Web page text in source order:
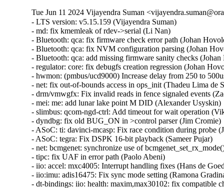
Tue Jun 11 2024 Vijayendra Suman
- LTS version: v5.15.159 (Vijayendra Suman)   
- md: fix kmemleak of rdev->serial (Li Nan)   
- Bluetooth: qca: fix firmware check error path (Johan Hovold)   
- Bluetooth: qca: fix NVM configuration parsing (Johan Hovold)   
- Bluetooth: qca: add missing firmware sanity checks (Johan Hovold)   
- regulator: core: fix debugfs creation regression (Johan Hovold)   
- hwmon: (pmbus/ucd9000) Increase delay from 250 to 500us (Lakshmi Yadlapati)   
- net: fix out-of-bounds access in ops_init (Thadeu Lima de Souza Cascardo)   
- drm/vmwgfx: Fix invalid reads in fence signaled events (Zack Rusin)   
- mei: me: add lunar lake point M DID (Alexander Usyskin)   
- slimbus: qcom-ngd-ctrl: Add timeout for wait operation (Viken Dadhaniya)   
- dyndbg: fix old BUG_ON in >control parser (Jim Cromie)   
- ASoC: ti: davinci-mcasp: Fix race condition during probe (Joao Paulo Goncalves)   
- ASoC: tegra: Fix DSPK 16-bit playback (Sameer Pujar)   
- net: bcmgenet: synchronize use of bcmgenet_set_rx_mode() (Doug Berger)   
- tipc: fix UAF in error path (Paolo Abeni)   
- iio: accel: mxc4005: Interrupt handling fixes (Hans de Goede)   
- iio:imu: adis16475: Fix sync mode setting (Ramona Gradinariu)   
- dt-bindings: iio: health: maxim,max30102: fix compatible check (Javier Carrasco)   
- mptcp: ensure snd_nxt is properly initialized on connect (Paolo Abeni)   
- ALSA: hda/realtek: Fix mute led of HP Laptop 15-da3001TU (Aman Dhoot)   
- usb: dwc3: core: Prevent phy suspend during init (Thinh Nguyen)   
- usb: xhci-plat: Don't include xhci.h (Thinh Nguyen)   
- usb: gadget: f_fs: Fix a race condition when processing setup packets. (Chris Wulff)   
- usb: gadget: composite: fix OS descriptors w_value logic (Peter Korsgaard)   
- usb: ohci: Prevent missed ohci interrupts (Guenter Roeck)   
- usb: Fix regression caused by invalid ep0 maxpacket in virtual SuperSpeed device (Alan Stern)   
- usb: typec: ucsi: Fix connector check on init (Christian A. Ehrhardt)   
- usb: typec: ucsi: Check for notifications after init (Christian A. Ehrhardt)   
- arm64: dts: qcom: Fix 'interrupt-map' parent address cells (Rob Herring)   
- firewire: nosy: ensure user_length is taken into account when fetching packet contents (Thanassis Avgerinos)   
- btrfs: fix kvcalloc() arguments order in btrfs_ioctl_send() (Dmitry Antipov)   
- ACPI: CPPC: Fix access width used for PCC registers (Vanshidhar Konda)   
- ACPI: CPPC: Fix bit_offset shift in MASK_VAL() macro (Jarred White)   
- drm/amd/display: Atom Integrated System Info v2_2 for DCN35 (Gabe Teeger)   
- drm/connector: Add 
 to message about demoting connector force-probes (Douglas Anderson)   
- drm/meson: dw-hdmi: add bandgap setting for g12 (Jerome Brunet)   
- drm/meson: dw-hdmi: power up phy on device init (Jerome Brunet)   
- net: hns3: fix port vlan filter not disabled issue (Yonglong Liu)   
- net: hns3: split function hclge_init_vlan_config() (Jian Shen)   
- net: hns3: use appropriate barrier function after setting a bit value (Peiyang Wang)   
- net: hns3: change type of numa_node_mask as nodemask_t (Peiyang Wang)   
- net: hns3: refactor hclge_cmd_send with new hclge_comm_cmd_send API (Jie Wang)   
- net: hns3: create new set of unified hclge_comm_cmd_send APIs (Jie Wang)   
- net: hns3: create new cmdq hardware description structure hclge_comm_hw (Jie Wang)   
- net: hns3: refactor hns3 makefile to support hns3_common module (Jie Wang)   
- net: hns3: direct return when receive a unknown mailbox message (Jian Shen)   
- net: hns3: refactor function hclge_mbx_handler() (Hao Lan)   
- net: hns3: add query vf ring and vector map relation (Guangbin Huang)   
- net: hns3: add log for workqueue scheduled late (Yufeng Mo)   
- net: hns3: using user configure after hardware reset (Peiyang Wang)   
- net: hns3: PF support get unicast MAC address space assigned by firmware (Guangbin Huang)   
- ipv6: fib6_rules: avoid possible NULL dereference in fib6_rule_action() (Eric Dumazet)   
- net: bridge: fix corrupted ethernet header on multicast-to-unicast (Felix Fietkau)   
- phonet: fix rtm_phonet_notify() skb allocation (Eric Dumazet)   
- hwmon: (corsair-cpro) Protect ccp->wait_input_report with a spinlock (Aleksa Savic)   
- hwmon: (corsair-cpro) Use complete_all() instead of complete() in ccp_raw_event() (Aleksa Savic)   
- hwmon: (corsair-cpro) Use a separate buffer for sending commands (Aleksa Savic)   
- rtnetlink: Correct nested IFLA_VF_VLAN_LIST attribute validation (Roded Zats)   
- Bluetooth: l2cap: fix null-ptr-deref in l2cap_chan_timeout (Duoming Zhou)   
- Bluetooth: Fix use-after-free bugs caused by sco_sock_timeout (Duoming Zhou)   
- tcp: Use refcount_inc_not_zero() in tcp_twsk_unique(). (Kuniyuki Iwashima)   
- tcp: defer shutdown(SEND_SHUTDOWN) for TCP_SYN_RECV sockets (Eric Dumazet)   
- ARM: 9381/1: kasan: clear stale stack poison (Boy.Wu)   
- xfrm: Preserve vlan tags for transport mode software GRO (Paul Davey)   
- qibfs: fix dentry leak (Al Viro)   
- bpf, sockmap: Improved check for empty queue (John Fastabend)   
- bpf, sockmap: Reschedule is now done through backlog (John Fastabend)   
- bpf, sockmap: Convert schedule_work into delayed_work (John Fastabend)   
- bpf, sockmap: Handle fin correctly (John Fastabend)   
- bpf, sockmap: TCP data stall on recv before accept (John Fastabend)   
- net:usb:qmi_wwan: support Rolling modules (Vanillan Wang)   
- drm/nouveau/dp: Don't probe eDP ports twice harder (Lyude Paul)   
- fs/9p: drop inodes immediately on non-.L too (Joakim Sindholt)   
- clk: Don't hold prepare_lock when calling kref_put() (Stephen Boyd)   
- gpio: crystalcove: Use -ENOTSUPP consistently (Andy Shevchenko)   
- gpio: wcove: Use -ENOTSUPP consistently (Andy Shevchenko)   
- 9p: explicitly deny setlease attempts (Jeff Layton)   
- fs/9p: translate O_TRUNC into OTRUNC (Joakim Sindholt)   
- fs/9p: only translate RWX permissions for plain 9P2000 (Joakim Sindholt)   
- iommu: mtk: fix module autoloading (Krzysztof Kozlowski)   
- selftests: timers: Fix valid-adjtimex signed left-shift undefined behavior (John Stultz)   
- MIPS: scall: Save thread_info.syscall unconditionally on entry (Jiaxun Yang)   
- gpu: host1x: Do not setup DMA for virtual devices (Thierry Reding)   
- blk-iocost: avoid out of bounds shift (Rik van Riel)   
- scsi: target: Fix SELinux error when systemd-modules loads the target module (Maurizio Lombardi)   
- btrfs: always clear PERTRANS metadata during commit (Boris Burkov)   
- btrfs: make btrfs_clear_delalloc_extent() free delalloc reserve (Boris Burkov)   
- tools/power turbostat: Fix Bzy_MHz documentation typo (Peng Liu)   
- tools/power turbostat: Fix added raw MSR output (Doug Smythies)   
- firewire: ohci: mask bus reset interrupts between ISR and bottom half (Adam Goldman)   
- ata: sata_gemini: Check clk_enable() result (Chen Ni)   
- net: bcmgenet: Reset RBUF on first open (Phil Elwell)   
- ALSA: line6: Zero-initialize message buffers (Takashi Iwai)   
- kbuild: Disable KCSAN for autogenerated *.mod.c intermediaries (Borislav Petkov (AMD))   
- btrfs: return accurate error code on open failure in open_fs_devices() (Anand Jain)   
- scsi: bnx2fc: Remove spin_lock_bh while releasing resources after upload (Saurav Kashyap)   
- net: mark racy access on sk->sk_rcvbuf (linke li)   
- wifi: cfg80211: fix rdev_dump_mpp() arguments order (Igor Artemiev)   
- wifi: mac80211: fix ieee80211_bss_*_flags kernel-doc (Jeff Johnson)   
- gfs2: Fix invalid metadata access in punch_hole (Andrew Price)   
- scsi: lpfc: Replace hbalock with ndlp lock in lpfc_nvme_unregister_port() (Justin Tee)   
- scsi: lpfc: Update lpfc_ramp_down_queue_handler() logic (Justin Tee)   
- scsi: lpfc: Move NPIV's transport unregistration to after resource clean up (Justin Tee)   
- KVM: arm64: vgic-v2: Check for non-NULL vCPU in vgic_v2_parse_attr() (Oliver Upton)   
- KVM: arm64: vgic-v2: Use cpuid from userspace as vcpu_id (Marc Zyngier)   
- clk: sunxi-ng: h6: Reparent CPUX during PLL CPUX rate change (Jernej Skrabec)   
- net: gro: add flush check in udp_gro_receive_segment (Richard Gobert)   
- drm/panel: ili9341: Use predefined error codes (Andy Shevchenko)   
- drm/panel: ili9341: Respect deferred probe (Andy Shevchenko)   
- s390/qeth: Fix kernel panic after setting hsuid (Alexandra Winter)   
- s390/qeth: don't keep track of Input Queue count (Julian Wiedmann)   
- tipc: fix a possible memleak in tipc_buf_append (Xin Long)   
- net: core: reject skb_copy(_expand) for fraglist GSO skbs (Felix Fietkau)   
- net: bridge: fix multicast-to-unicast with fraglist GSO (Felix Fietkau)   
- net: dsa: mv88e6xxx: Fix number of databases for 88E6141 / 88E6341 (Marek Behún)   
- cxgb4: Properly lock TX queue for the selftest. (Sebastian Andrzej Siewior)   
- s390/cio: Ensure the copied buf is NUL terminated (Bui Quang Minh)   
- ALSA: hda: intel-sdw-acpi: fix usage of device_get_named_child_node() (Pierre-Louis Bossart)   
- ASoC: meson: cards: select SND_DYNAMIC_MINORS (Jerome Brunet)   
- ASoC: meson: axg-tdm-interface: manage formatters in trigger (Jerome Brunet)   
- ASoC: meson: axg-card: make links nonatomic (Jerome Brunet)   
- ASoC: meson: axg-fifo: use threaded irq to check periods (Jerome Brunet)   
- ASoC: meson: axg-fifo: use FIELD helpers (Jerome Brunet)   
- net: qede: use return from qede_parse_actions() (Asbjørn Sloth Tønnesen)   
- net: qede: use return from qede_parse_flow_attr() for flow_spec (Asbjørn Sloth Tønnesen)   
- net: qede: use return from qede_parse_flow_attr() for flower (Asbjørn Sloth Tønnesen)   
- net: qede: sanitize 'rc' in qede_add_tc_flower_fltr() (Asbjørn Sloth Tønnesen)   
- s390/vdso: Add CFI for RA register to asm macro vdso_func (Jens Remus)   
- net l2tp: drop flow hash on forward (David Bauer)   
- nsh: Restore skb->{protocol,data,mac_header} for outer header in nsh_gso_segment(). (Kuniyuki Iwashima)   
- octeontx2-af: avoid off-by-one read from userspace (Bui Quang Minh)   
- bna: ensure the copied buf is NUL terminated (Bui Quang Minh)